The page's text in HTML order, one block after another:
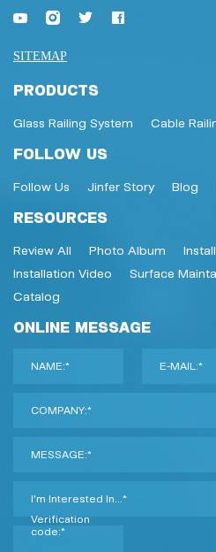
SITEMAP
PRODUCTS
Glass Railing System Cable
FOLLOW US
Follow Us Jinfer Story Blog
RESOURCES
Review All Photo Album
Installation Video
Surface
Catalog
ONLINE MESSAGE
NAME:* E-MAIL:*
COMPANY:*
MESSAGE:*
I'm Interested In...*
Verification
code:*